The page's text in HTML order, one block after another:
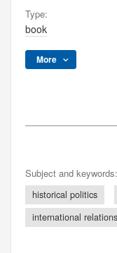
Type:
book
More
Subject and keywords:
historical politics
international relations